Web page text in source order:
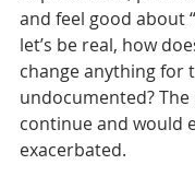
and feel good about
let’s be real, how
change anything for
undocumented?
continue and would
exacerbated.